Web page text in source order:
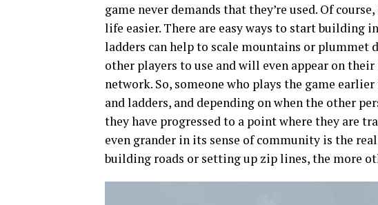
game never demands that they’re used. Of
life easier. There are easy ways to start building
ladders can help to scale mountains or
other players to use and will even appear on
network. So, someone who plays the game
and ladders, and depending on when the other
they have progressed to a point where they are
even grander in its sense of community is the
building roads or setting up zip lines, the more